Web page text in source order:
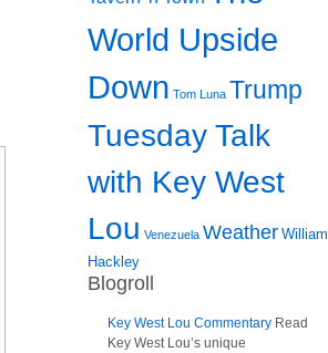
World Upside
Down Tom Luna Trump
Tuesday Talk
with Key West
Lou Venezuela Weather William
Hackley
Blogroll
Key West Lou Commentary Read
Key West Lou’s unique